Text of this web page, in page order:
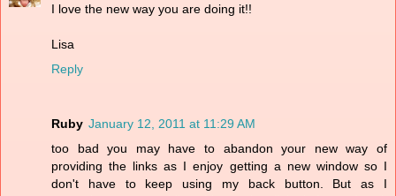
I love the new way you are doing it!!
Lisa
Reply
Ruby January 12, 2011 at 11:29 AM
too bad you may have to abandon your new way of
providing the links as I enjoy getting a new window so I
don't have to keep using my back button. But as I